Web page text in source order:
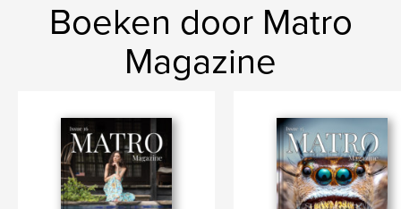
Boeken door Matro
Magazine